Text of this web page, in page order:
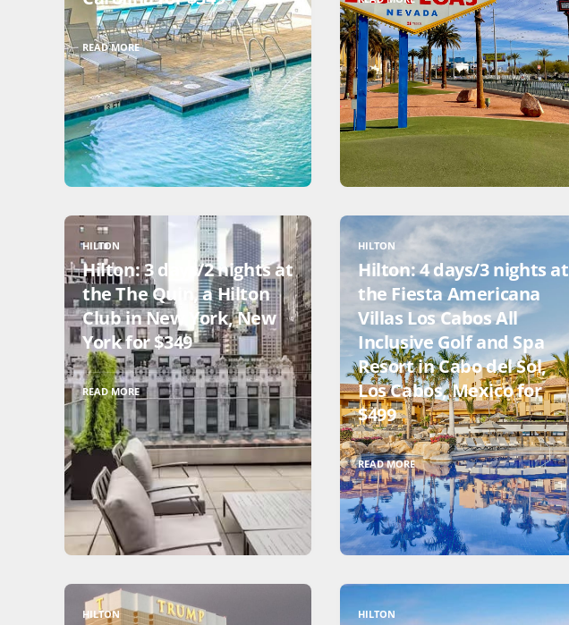
READ MORE
HILTON
Hilton: 3 days/2 nights at
the The Quin, a Hilton
Club in New York, New
York for $349
READ MORE
HILTON
Hilton: 4 days/3 nights at
the Fiesta Americana
Villas Los Cabos All
Inclusive Golf and Spa
Resort in Cabo del Sol,
Los Cabos, Mexico for
$499
READ MORE
HILTON HILTON